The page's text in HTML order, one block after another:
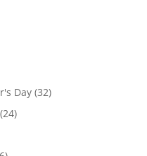
Day 3232
2424